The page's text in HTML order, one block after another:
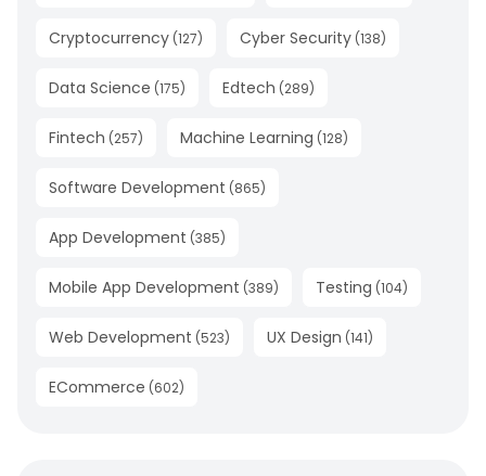
Cryptocurrency (127) Cyber Security (138)
Data Science (175) Edtech (289)
Fintech (257) Machine Learning (128)
Software Development (865)
App Development (385)
Mobile App Development (389) Testing (104)
Web Development (523) UX Design (141)
ECommerce (602)